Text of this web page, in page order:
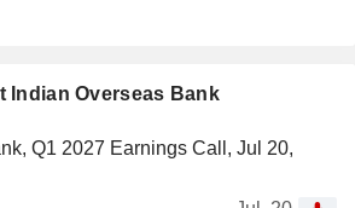
Indian Overseas Bank
Q1 2027 Earnings Call, Jul 20,